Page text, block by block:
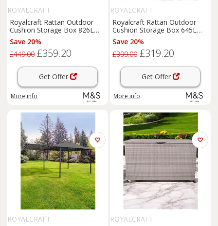
ROYALCRAFT
Royalcraft Rattan Outdoor
Cushion Storage Box 826L
Grey
Save 20%
£449.00 £359.20
Get Offer
More info
ROYALCRAFT
Royalcraft Rattan Outdoor
Cushion Storage Box 645L
Grey
Save 20%
£399.00 £319.20
Get Offer
More info
ROYALCRAFT
ROYALCRAFT